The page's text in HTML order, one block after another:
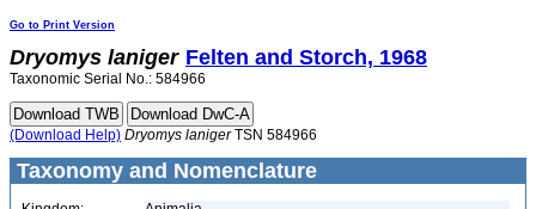
Go to Print Version
Dryomys laniger Felten and Storch, 1968
Taxonomic Serial No.: 584966
(Download Help) Dryomys lanigerTSN 584966
Taxonomy and Nomenclature